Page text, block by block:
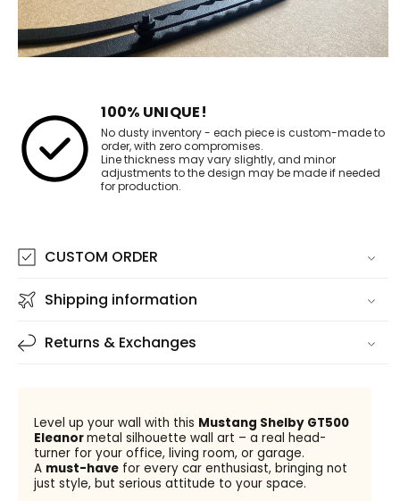
100% UNIQUE!
No dusty inventory - each piece is custom-made to
order, with zero compromises.
Line thickness may vary slightly, and minor
adjustments to the design may be made if needed
for production.
CUSTOM ORDER
Shipping information
Returns & Exchanges
Level up your wall with this Mustang Shelby GT500
Eleanormetal silhouette wall art – a real head-
turner for your office, living room, or garage.
A must-havefor every car enthusiast, bringing not
just style, but serious attitude to your space.